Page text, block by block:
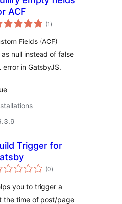
ACF
(1 total
ratings
)
Fields (ACF)
null instead of false
error in GatsbyJS.
Trigger for
(0total
ratings
)
you to trigger a
the time of post/page